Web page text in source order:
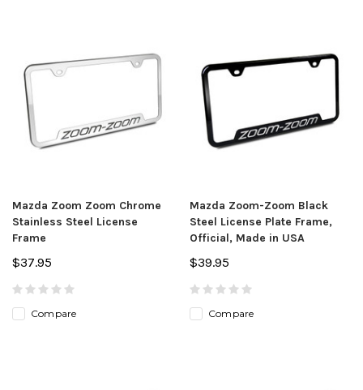
Mazda Zoom Zoom Chrome
Stainless Steel License
Frame
$37.95
Compare
Mazda Zoom-Zoom Black
Steel License Plate Frame,
Official, Made in USA
$39.95
Compare